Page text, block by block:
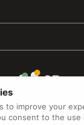
for
and
to improve your
consent to the use